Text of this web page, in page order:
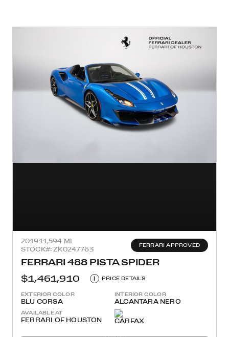
201911,594 MI
STOCK#: ZK0247763
FERRARI APPROVED
FERRARI 488 PISTA SPIDER
$1,461,910
i PRICE DETAILS
EXTERIOR COLOR
BLU CORSA
INTERIOR COLOR
ALCANTARA NERO
AVAILABLE AT
FERRARI OF HOUSTON